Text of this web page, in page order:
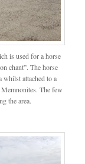
is used for a horse
chant”. The horse
whilst attached to a
The few
the area.